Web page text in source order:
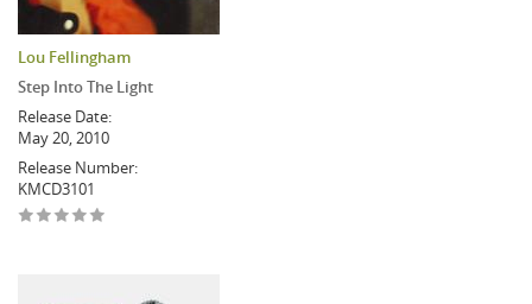
Lou Fellingham
Step Into The Light
Release Date:
May 20, 2010
Release Number:
KMCD3101